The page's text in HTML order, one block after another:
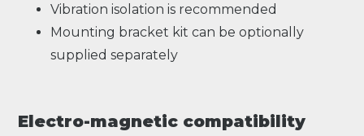
Vibration isolation is recommended
Mounting bracket kit can be optionally
supplied separately
Electro-magnetic compatibility